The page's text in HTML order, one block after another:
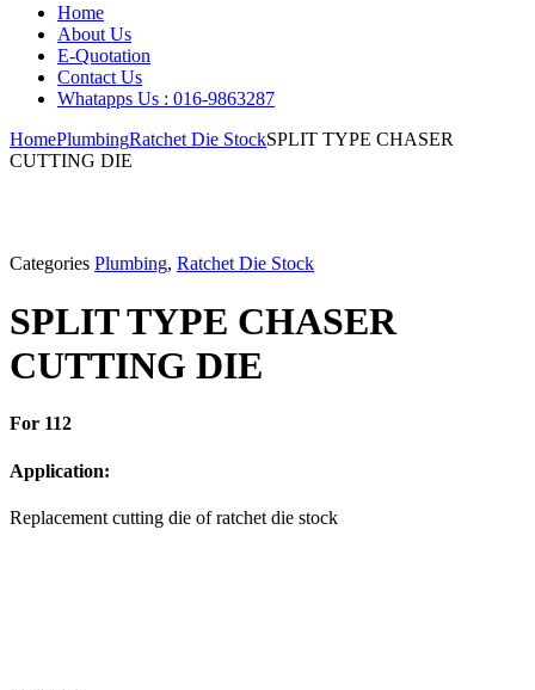
Home
About Us
E-Quotation
Contact Us
Whatapps Us : 016-9863287
HomePlumbingRatchet Die StockSPLIT TYPE CHASER
CUTTING DIE
Categories Plumbing, Ratchet Die Stock
SPLIT TYPE CHASER
CUTTING DIE
For 112
Application:
Replacement cutting die of ratchet die stock